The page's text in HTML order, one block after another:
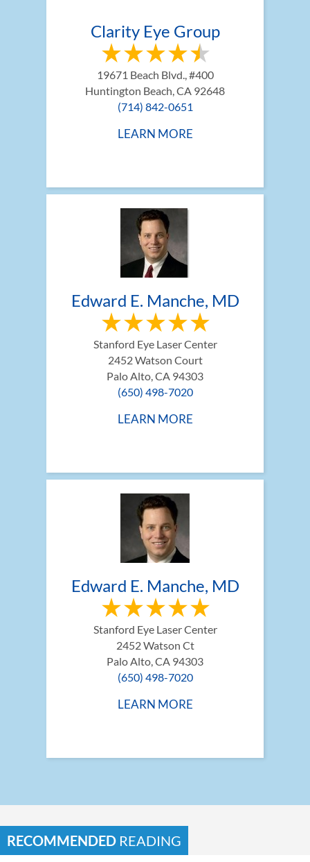
Clarity Eye Group
19671 Beach Blvd., #400
Huntington Beach, CA 92648
(714) 842-0651
LEARN MORE
Edward E. Manche, MD
Stanford Eye Laser Center
2452 Watson Court
Palo Alto, CA 94303
(650) 498-7020
LEARN MORE
Edward E. Manche, MD
Stanford Eye Laser Center
2452 Watson Ct
Palo Alto, CA 94303
(650) 498-7020
LEARN MORE
RECOMMENDED READING